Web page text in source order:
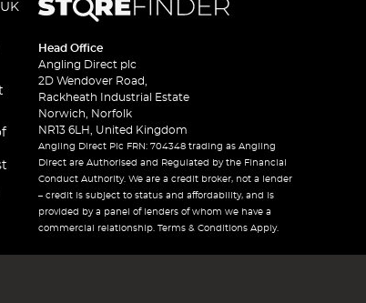
Head Office
Angling Direct plc
2D Wendover Road,
Rackheath Industrial Estate
Norwich, Norfolk
NR13 6LH, United Kingdom
Angling Direct Plc FRN: 704348 trading as Angling
Direct are Authorised and Regulated by the Financial
Conduct Authority. We are a credit broker, not a lender
– credit is subject to status and affordability, and is
provided by a panel of lenders of whom we have a
commercial relationship. Terms & Conditions Apply.